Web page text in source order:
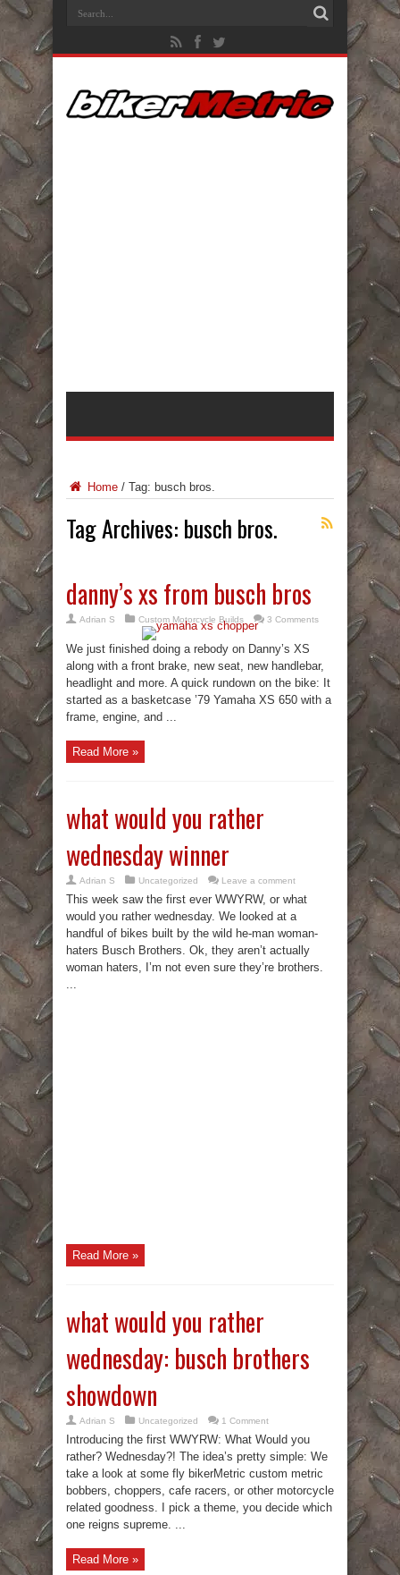
Home / Tag: busch bros.
Tag Archives: busch bros.
danny’s xs from busch bros
Adrian S Custom Motorcycle Builds 3 Comments
We just finished doing a rebody on Danny’s XS
along with a front brake, new seat, new handlebar,
headlight and more. A quick rundown on the bike: It
started as a basketcase ’79 Yamaha XS 650 with a
frame, engine, and ...
Read More »
what would you rather
wednesday winner
Adrian S Uncategorized Leave a comment
This week saw the first ever WWYRW, or what
would you rather wednesday. We looked at a
handful of bikes built by the wild he-man woman-
haters Busch Brothers. Ok, they aren’t actually
woman haters, I’m not even sure they’re brothers.
...
Read More »
what would you rather
wednesday: busch brothers
showdown
Adrian S Uncategorized 1 Comment
Introducing the first WWYRW: What Would you
rather? Wednesday?! The idea’s pretty simple: We
take a look at some fly bikerMetric custom metric
bobbers, choppers, cafe racers, or other motorcycle
related goodness. I pick a theme, you decide which
one reigns supreme. ...
Read More »